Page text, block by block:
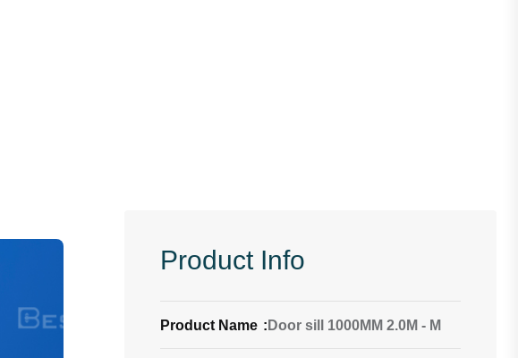
Product Info
Product Name : Door sill 1000MM 2.0M - M